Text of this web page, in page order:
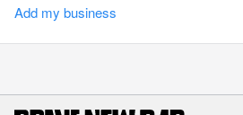
Add my business